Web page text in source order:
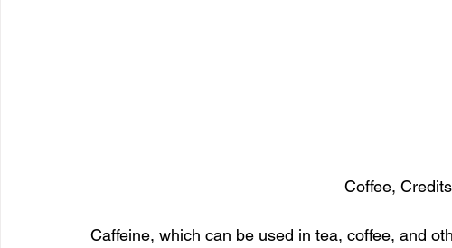
Coffee,
Caffeine, which can be used in tea, coffee, and